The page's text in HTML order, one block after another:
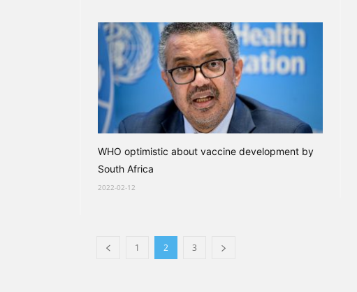
WHO optimistic about vaccine development by
South Africa
2022-02-12
1 2 3